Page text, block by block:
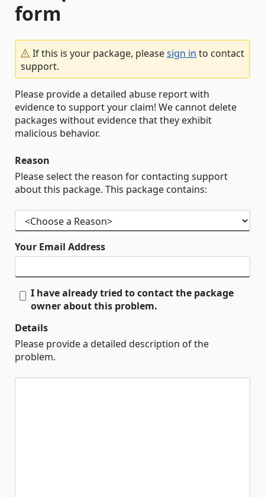
form
If this is your package, pleasesign in to contact
support.
Please provide a detailed abuse report with
evidence to support your claim! We cannot delete
packages without evidence that they exhibit
malicious behavior.
Reason
Please select the reason for contacting support
about this package. This package contains:
Your Email Address
I have already tried to contact the package
owner about this problem.
Details
Please provide a detailed description of the
problem.